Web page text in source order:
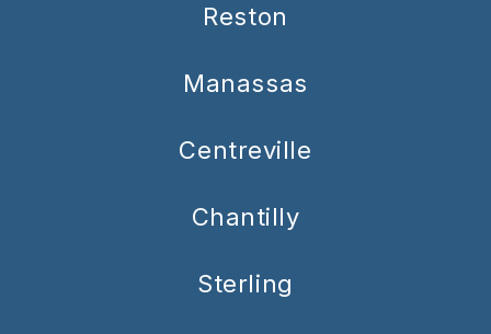
Reston
Manassas
Centreville
Chantilly
Sterling